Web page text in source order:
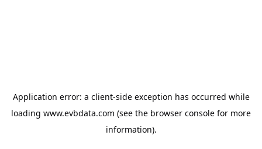
Application error: a client-side exception has occurred while
loading www.evbdata.com (see the browser console for more
information).